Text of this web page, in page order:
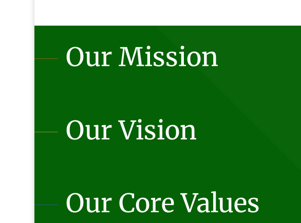
Our Mission
Our Vision
Our Core Values